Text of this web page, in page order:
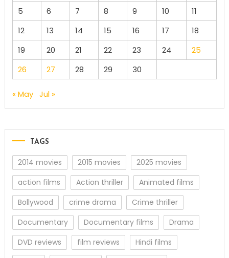
5
6 7 8 9 10
11
12
13 14 15 16 17
18
19
20 21 22 23 24
25
26
27 28 29 30
« May Jul »
TAGS
2014 movies 2015 movies
2025 movies
action films
Action thriller
Animated films
Bollywood
crime drama
Crime thriller
Documentary
Documentary films
Drama
DVD reviews
film reviews
Hindi films